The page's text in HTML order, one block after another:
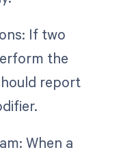
If two
the
report
When a